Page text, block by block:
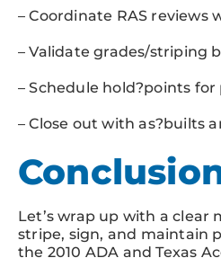
– Coordinate RAS reviews
– Validate grades/striping
– Schedule hold?points for
– Close out with as?builts
Let’s wrap up with a clear
stripe, sign, and maintain
the 2010 ADA and Texas